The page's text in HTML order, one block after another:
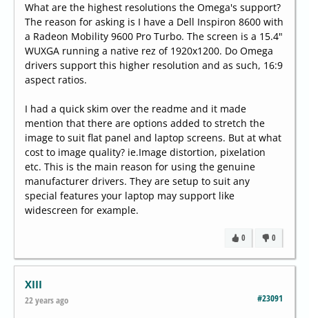
What are the highest resolutions the Omega's support?
The reason for asking is I have a Dell Inspiron 8600 with
a Radeon Mobility 9600 Pro Turbo. The screen is a 15.4"
WUXGA running a native rez of 1920x1200. Do Omega
drivers support this higher resolution and as such, 16:9
aspect ratios.
I had a quick skim over the readme and it made
mention that there are options added to stretch the
image to suit flat panel and laptop screens. But at what
cost to image quality? ie.Image distortion, pixelation
etc. This is the main reason for using the genuine
manufacturer drivers. They are setup to suit any
special features your laptop may support like
widescreen for example.
0
0
XIII
#23091
22 years ago